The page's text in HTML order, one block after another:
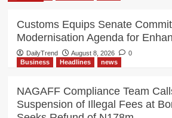
Customs Equips Senate
Modernisation Agenda for
DailyTrend August 8, 2026
0
Business
Headlines news
NAGAFF Compliance Team
Suspension of Illegal Fees at